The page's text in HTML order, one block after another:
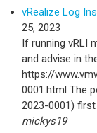
vRealize Log
25, 2023
If running vRLI
and advise in
https://
0001.html The
2023-0001)
mickys19